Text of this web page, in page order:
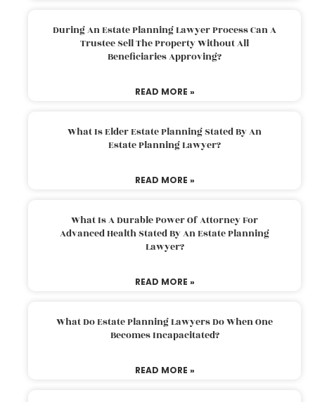
During An Estate Planning Lawyer Process Can A
Trustee Sell The Property Without All
Beneficiaries Approving?
READ MORE »
What Is Elder Estate Planning Stated By An
Estate Planning Lawyer?
READ MORE »
What Is A Durable Power Of Attorney For
Advanced Health Stated By An Estate Planning
Lawyer?
READ MORE »
What Do Estate Planning Lawyers Do When One
Becomes Incapacitated?
READ MORE »